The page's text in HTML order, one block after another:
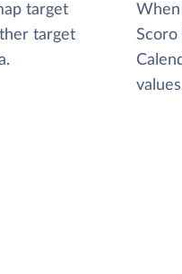
target
target
When